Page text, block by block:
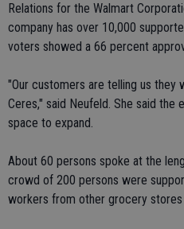
Relations for the Walmart
company has over 10,000
voters showed a 66 percent
"Our customers are telling us they
Ceres," said Neufeld. She said the
space to expand.
About 60 persons spoke at the
crowd of 200 persons were
workers from other grocery stores